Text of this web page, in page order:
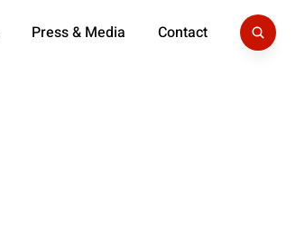
Press & Media Contact